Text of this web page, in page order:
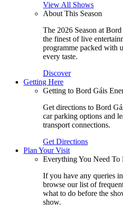
View All Shows
About This Season
The 2026 Season at
the finest of live
programme packed with
every taste.
Discover
Getting Here
Getting to Bord Gáis
Get directions to Bord
car parking options and
transport connections.
Get Directions
Plan Your Visit
Everything You Need
If you have any queries
browse our list of
what to do before the
show.